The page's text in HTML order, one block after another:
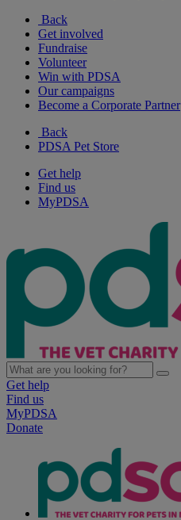
Back
Get involved
Fundraise
Volunteer
Win with PDSA
Our campaigns
Become a Corporate Partner
Back
PDSA Pet Store
Get help
Find us
MyPDSA
Get help
Find us
MyPDSA
Donate